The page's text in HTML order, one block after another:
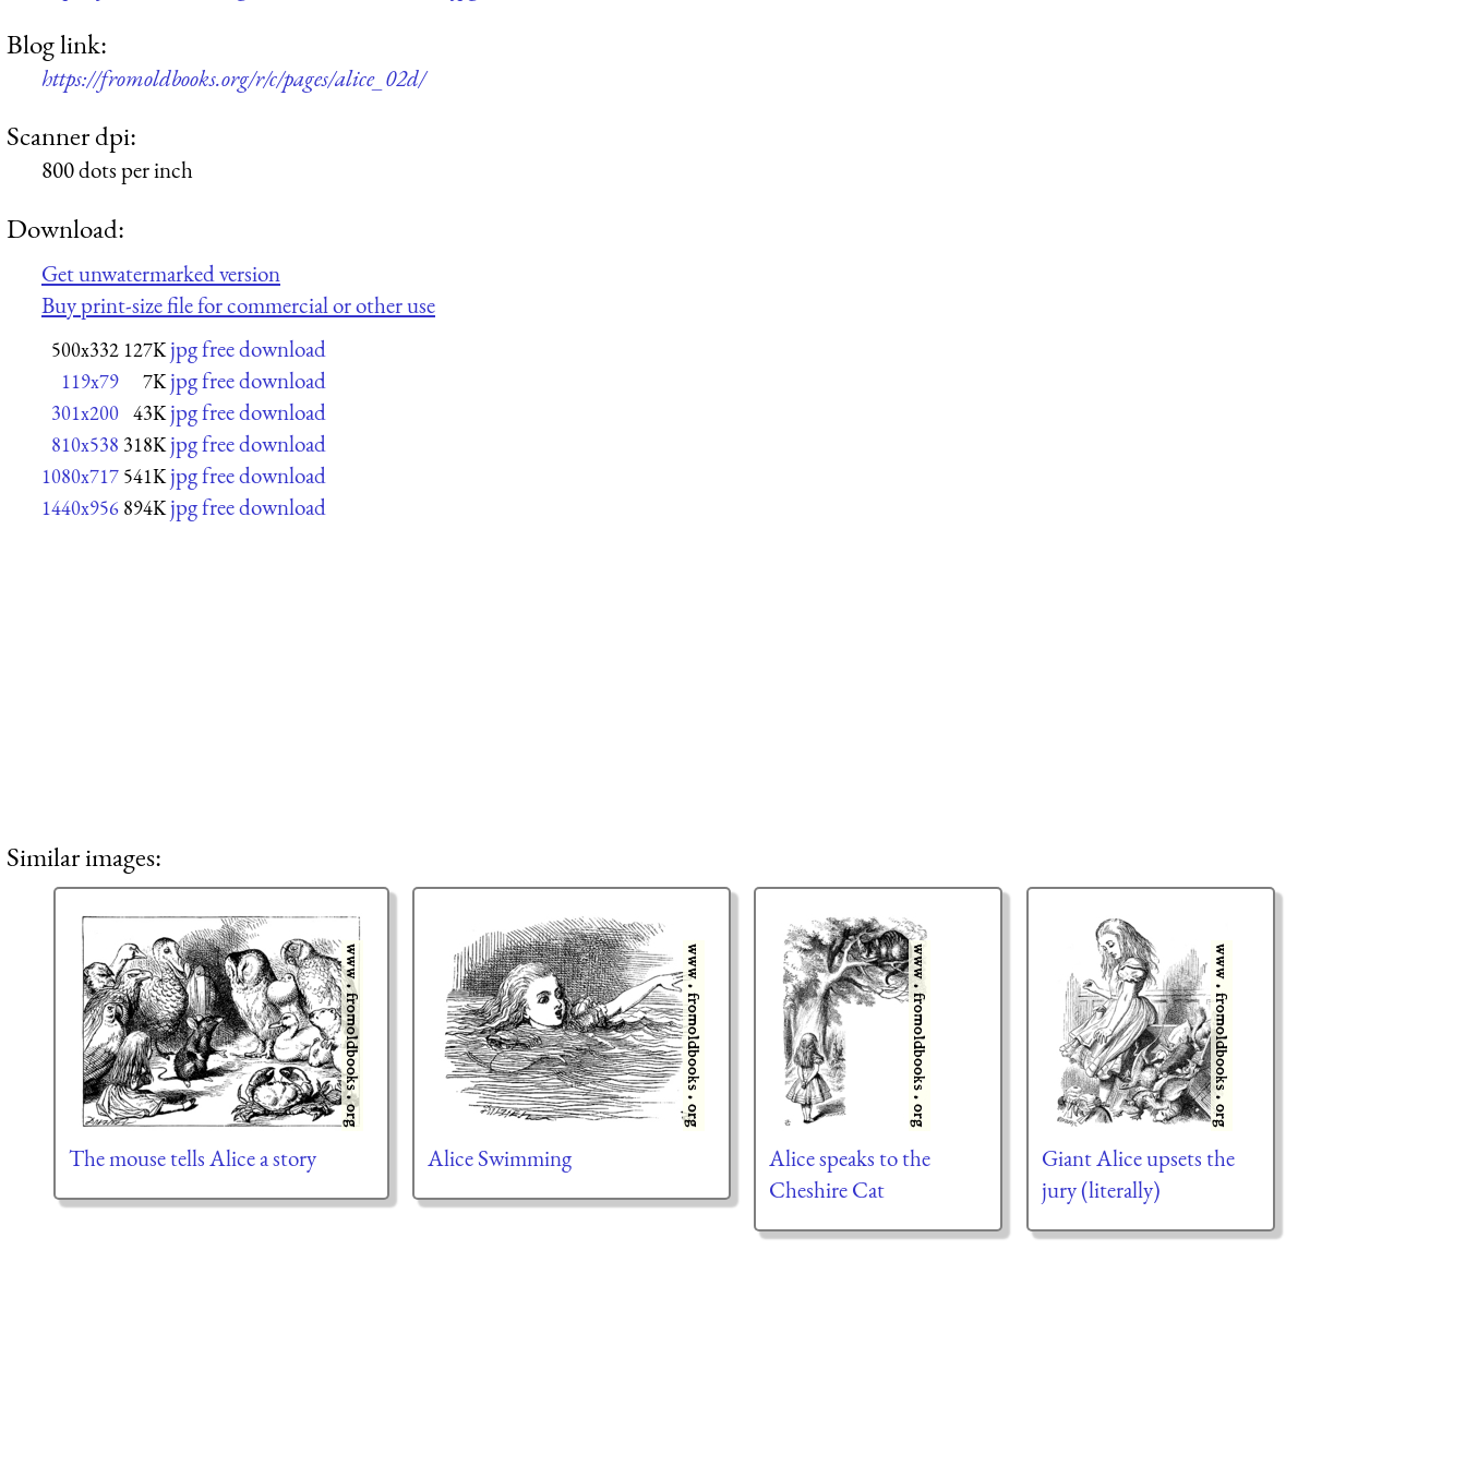
Blog link:
https://fromoldbooks.org/r/c/pages/alice_02d/
Scanner dpi:
800 dots per inch
Download:
Get unwatermarked version
Buy print-size file for commercial or other use
500x332 127K jpg free download
119x79 7K jpg free download
301x200 43K jpg free download
810x538 318K jpg free download
1080x717 541K jpg free download
1440x956 894K jpg free download
Similar images:
The mouse tells Alice a story Alice Swimming
Alice speaks to the
Cheshire Cat
Giant Alice upsets the
jury (literally)